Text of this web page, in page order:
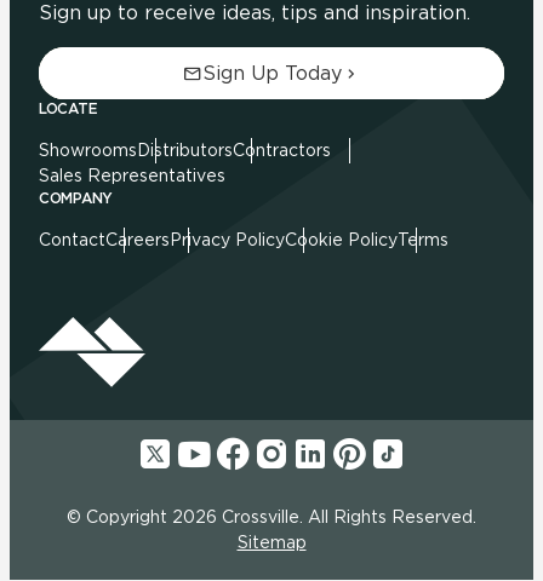
Sign up to receive ideas, tips and inspiration.
Sign Up Today
LOCATE
Showrooms DistributorsContractors
Sales Representatives
COMPANY
ContactCareers Privacy PolicyCookie PolicyTerms
© Copyright 2026 Crossville. All Rights Reserved.
Sitemap